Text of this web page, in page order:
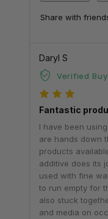
Share with
Daryl S
Verified
Fantastic
I have been
are hands down
products
additive does its
used with fine
to run empty for
also stuck
and media on